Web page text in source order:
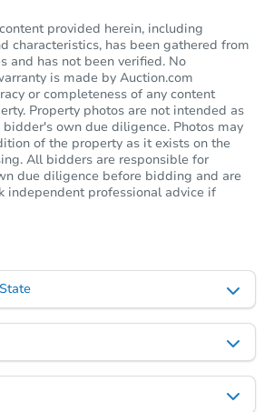
Starts in 27 days
2 bd 1 ba
24224 W Chicago, Redford, MI
Foreclosure Sale
Hot
provided herein, including
characteristics, has been gathered from
and has not been verified. No
is made by Auction.com
or completeness of any content
Property photos are not intended as
own due diligence. Photos may
of the property as it exists on the
All bidders are responsible for
due diligence before bidding and are
independent professional advice if